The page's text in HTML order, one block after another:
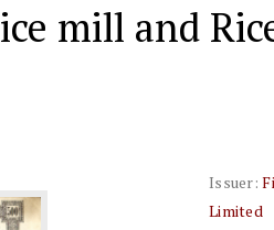
mill and
Issuer:
Limited